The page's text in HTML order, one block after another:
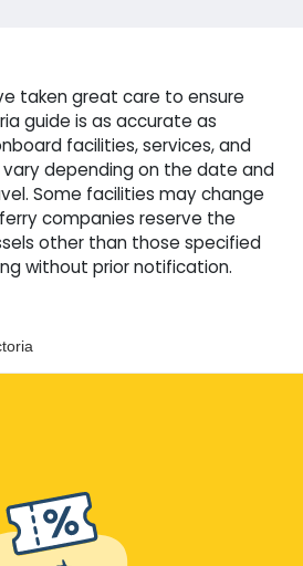
taken great care to ensure
guide is as accurate as
facilities, services, and
depending on the date and
Some facilities may change
companies reserve the
other than those specified
without prior notification.